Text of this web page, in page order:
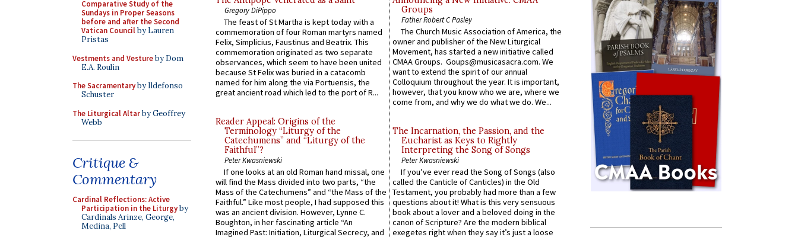
Comparative Study of the
Sundays in Proper Seasons
before and after the Second
Vatican Councilby Lauren
Pristas
Vestments and Vestureby Dom
E.A. Roulin
The Sacramentaryby Ildefonso
Schuster
The Liturgical Altarby Geoffrey
Webb
Critique &
Commentary
Cardinal Reflections: Active
Participation in the Liturgyby
Cardinals Arinze, George,
Medina, Pell
Gregory DiPippo
The feast of St Martha is kept today with a
commemoration of four Roman martyrs named
Felix, Simplicius, Faustinus and Beatrix. This
commemoration originated as two separate
observances, which seem to have been united
because St Felix was buried in a catacomb
named for him along the via Portuensis, the
great ancient road which led to the port of R...
Reader Appeal: Origins of the
Terminology “Liturgy of the
Catechumens” and “Liturgy of the
Faithful”?
Peter Kwasniewski
If one looks at an old Roman hand missal, one
will find the Mass divided into two parts, “the
Mass of the Catechumens” and “the Mass of the
Faithful.” Like most people, I had supposed this
was an ancient division. However, Lynne C.
Boughton, in her fascinating article “An
Imagined Past: Initiation, Liturgical Secrecy, and
Groups
Father Robert C Pasley
The Church Music Association of America, the
owner and publisher of the New Liturgical
Movement, has started a new initiative called
CMAA Groups. Goups@musicasacra.com. We
want to extend the spirit of our annual
Colloquium throughout the year. It is important,
however, that you know who we are, where we
come from, and why we do what we do. We...
The Incarnation, the Passion, and the
Eucharist as Keys to Rightly
Interpreting the Song of Songs
Peter Kwasniewski
If you’ve ever read the Song of Songs (also
called the Canticle of Canticles) in the Old
Testament, you probably had more than a few
questions about it! What is this very sensuous
book about a lover and a beloved doing in the
canon of Scripture? Are the modern biblical
exegetes right when they say it’s just a loose